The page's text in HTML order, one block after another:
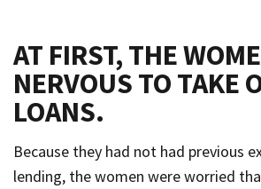
AT FIRST, THE
NERVOUS TO TAKE
LOANS.
Because they had not had previous
lending, the women were worried